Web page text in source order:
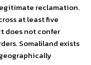
reclamation.
at least five
does not confer
Somaliland exists